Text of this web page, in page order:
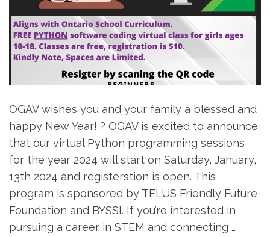
OGAV wishes you and your family a blessed and
happy New Year! ? OGAV is excited to announce
that our virtual Python programming sessions
for the year 2024 will start on Saturday, January,
13th 2024 and registerstion is open. This
program is sponsored by TELUS Friendly Future
Foundation and BYSSI. If you’re interested in
pursuing a career in STEM and connecting …